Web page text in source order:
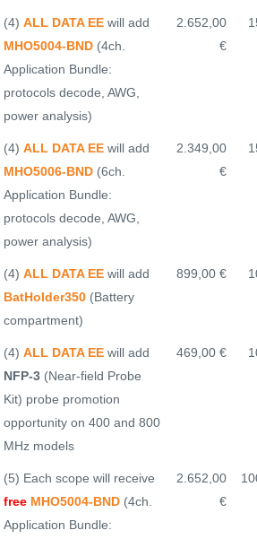
(4) ALL DATA EE will add
MHO5004-BND (4ch.
Application Bundle:
protocols decode, AWG,
power analysis)
2.652,00
€
(4) ALL DATA EE will add
MHO5006-BND (6ch.
Application Bundle:
protocols decode, AWG,
power analysis)
2.349,00
€
(4) ALL DATA EE will add
BatHolder350 (Battery
compartment)
899,00 €
(4) ALL DATA EE will add
NFP-3 (Near-field Probe
Kit) probe promotion
opportunity on 400 and 800
MHz models
469,00 €
(5) Each scope will receive
free MHO5004-BND (4ch.
Application Bundle:
2.652,00
€